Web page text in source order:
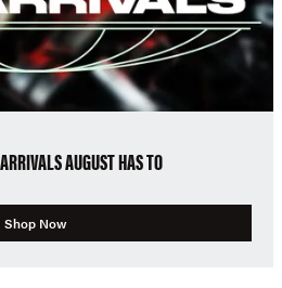
AUGUST HAS TO
Shop Now